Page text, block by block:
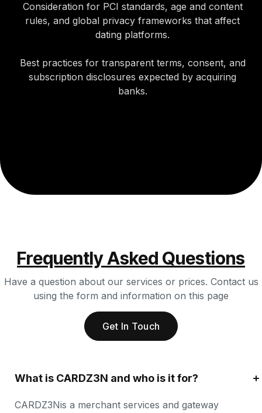
Consideration for PCI standards, age and content
rules, and global privacy frameworks that affect
dating platforms.
Best practices for transparent terms, consent, and
subscription disclosures expected by acquiring
banks.
Frequently Asked Questions
Have a question about our services or prices. Contact us
using the form and information on this page
Get In Touch
What is CARDZ3N and who is it for?
CARDZ3Nis a merchant services and gateway